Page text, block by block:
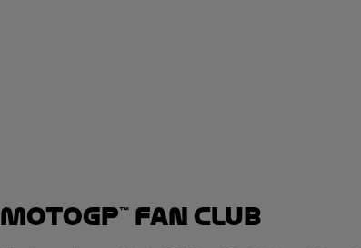
MotoGP™ Fan Club